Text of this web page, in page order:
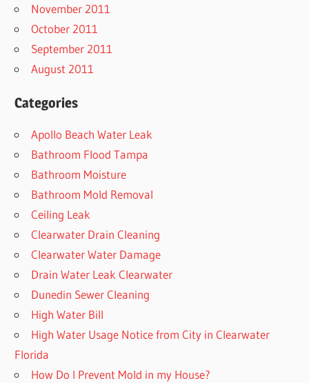
November 2011
October 2011
September 2011
August 2011
Categories
Apollo Beach Water Leak
Bathroom Flood Tampa
Bathroom Moisture
Bathroom Mold Removal
Ceiling Leak
Clearwater Drain Cleaning
Clearwater Water Damage
Drain Water Leak Clearwater
Dunedin Sewer Cleaning
High Water Bill
High Water Usage Notice from City in Clearwater
Florida
How Do I Prevent Mold in my House?